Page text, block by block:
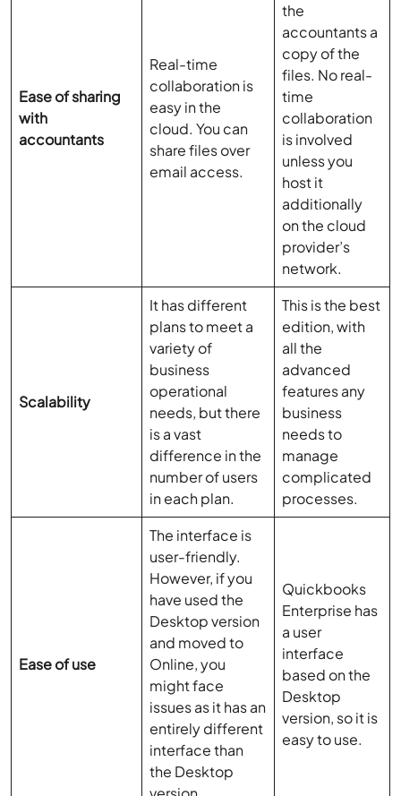
Ease of sharing
with
accountants
Real-time
collaboration is
easy in the
cloud. You can
share files over
email access.
the
accountants a
copy of the
files. No real-
time
collaboration
is involved
unless you
host it
additionally
on the cloud
provider’s
network.
Scalability
It has different
plans to meet a
variety of
business
operational
needs, but there
is a vast
difference in the
number of users
in each plan.
This is the best
edition, with
all the
advanced
features any
business
needs to
manage
complicated
processes.
Ease of use
The interface is
user-friendly.
However, if you
have used the
Desktop version
and moved to
Online, you
might face
issues as it has an
entirely different
interface than
the Desktop
Quickbooks
Enterprise has
a user
interface
based on the
Desktop
version, so it is
easy to use.